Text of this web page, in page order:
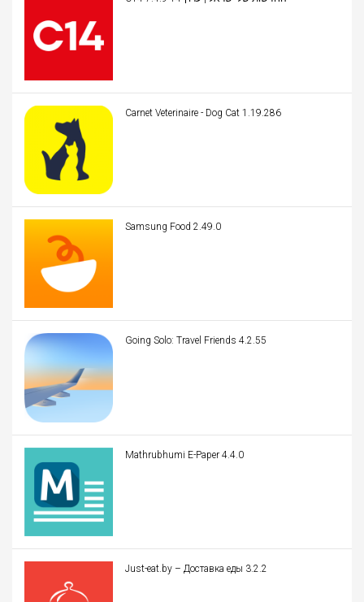
Carnet Veterinaire - Dog Cat 1.19.286
Samsung Food 2.49.0
Going Solo: Travel Friends 4.2.55
Mathrubhumi E-Paper 4.4.0
Just-eat.by – Доставка еды 3.2.2